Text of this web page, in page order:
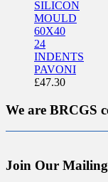
SILICON
MOULD
60X40
24
INDENTS
PAVONI
£47.30
We are BRCGS
Join Our